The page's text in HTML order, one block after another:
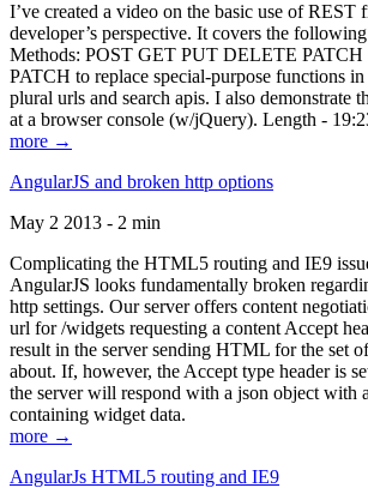
I’ve created a video on the basic use of REST
developer’s perspective. It covers the
Methods: POST GET PUT DELETE PATCH
PATCH to replace special-purpose functions
plural urls and search apis. I also demonstrate
at a browser console (w/jQuery). Length -
more →
AngularJS and broken http options
May 2 2013 - 2 min
Complicating the HTML5 routing and IE9
AngularJS looks fundamentally broken
http settings. Our server offers content
url for /widgets requesting a content Accept
result in the server sending HTML for the set
about. If, however, the Accept type header is
the server will respond with a json object with
containing widget data.
more →
AngularJs HTML5 routing and IE9